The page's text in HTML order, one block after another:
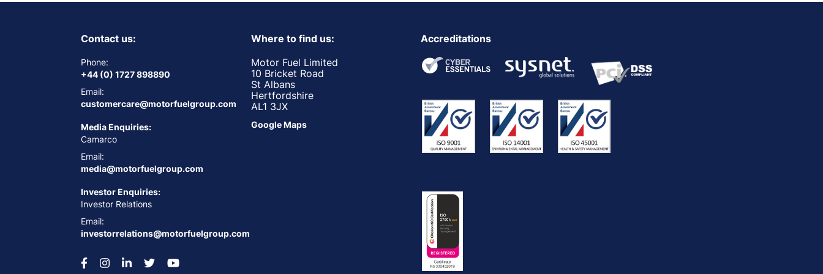
Contact us:
Phone:
+44 (0) 1727 898890
Email:
customercare@motorfuelgroup.com
Media Enquiries:
Camarco
Email:
media@motorfuelgroup.com
Investor Enquiries:
Investor Relations
Email:
investorrelations@motorfuelgroup.com
Where to find us:
Motor Fuel Limited
10 Bricket Road
St Albans
Hertfordshire
AL1 3JX
Google Maps
Accreditations